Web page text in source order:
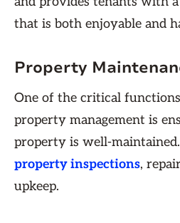
that is both enjoyable and
Property
One of the critical
property management is
property is well-
property inspections,
upkeep.